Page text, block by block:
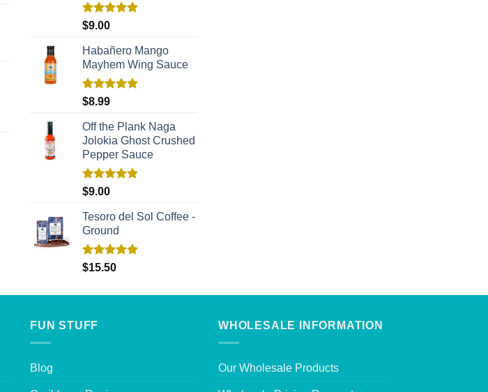
Rated
$9.00
Habañero Mango
Mayhem Wing Sauce
Rated
$8.99
Off the Plank Naga
Jolokia Ghost Crushed
Pepper Sauce
Rated
$9.00
Tesoro del Sol Coffee -
Ground
Rated5.00
$15.50
FUN STUFF
Blog
WHOLESALE INFORMATION
Our Wholesale Products